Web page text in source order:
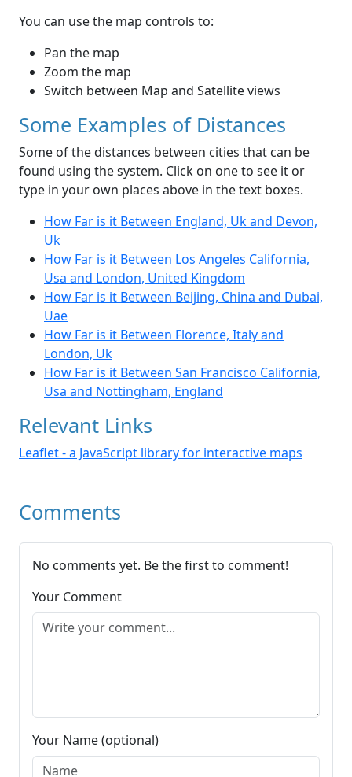
You can use the map controls to:
Pan the map
Zoom the map
Switch between Map and Satellite views
Some Examples of Distances
Some of the distances between cities that can be
found using the system. Click on one to see it or
type in your own places above in the text boxes.
How Far is it Between England, Uk and Devon,
Uk
How Far is it Between Los Angeles California,
Usa and London, United Kingdom
How Far is it Between Beijing, China and Dubai,
Uae
How Far is it Between Florence, Italy and
London, Uk
How Far is it Between San Francisco California,
Usa and Nottingham, England
Relevant Links
Leaflet - a JavaScript library for interactive maps
Comments
No comments yet. Be the first to comment!
Your Comment
Your Name (optional)